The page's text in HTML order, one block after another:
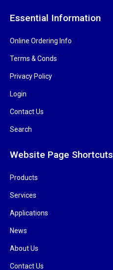
Essential Information
Online Ordering Info
Terms & Conds
Privacy Policy
Login
Contact Us
Search
Website Page Shortcuts
Products
Services
Applications
News
About Us
Contact Us